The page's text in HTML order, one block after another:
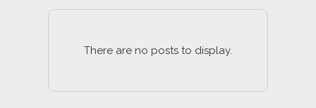
There are no posts to display.